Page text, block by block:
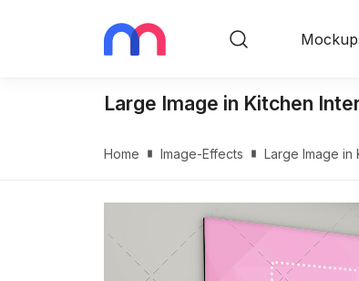
Large Image in Kitchen
Home Image-Effects Large Image in